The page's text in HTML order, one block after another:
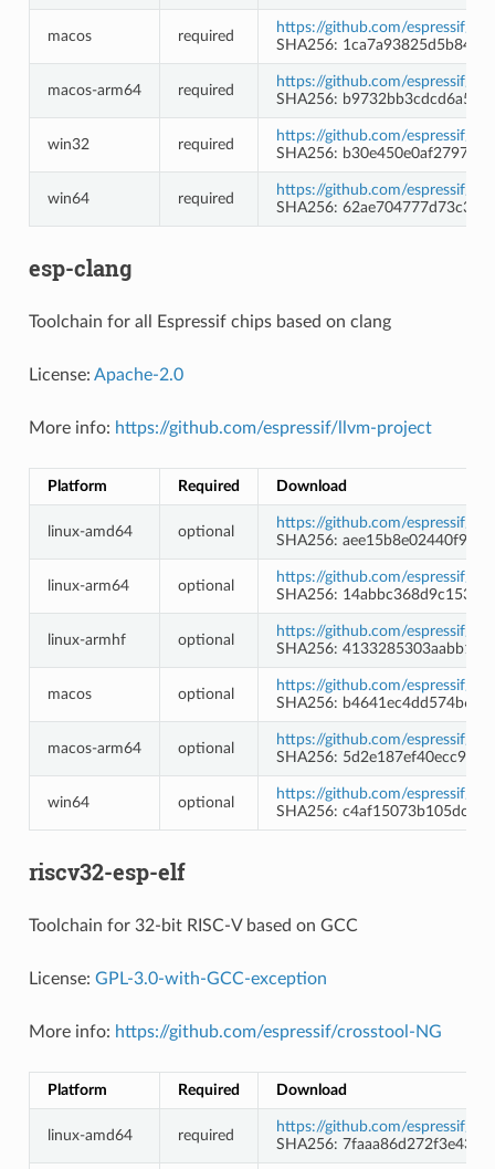
macos required
https://github.com/espressif/
SHA256:
macos-arm64 required
https://github.com/espressif/
SHA256:
win32 required
https://github.com/espressif/
SHA256:
win64 required
https://github.com/espressif/
SHA256:
esp-clang
Toolchain for all Espressif chips based on clang
License: Apache-2.0
More info: https://github.com/espressif/llvm-project
Platform Required Download
linux-amd64 optional
https://github.com/espressif/
SHA256:
linux-arm64 optional
https://github.com/espressif/
SHA256:
linux-armhf optional
https://github.com/espressif/
SHA256:
macos optional
https://github.com/espressif/
SHA256:
macos-arm64 optional
https://github.com/espressif/
SHA256:
win64 optional
https://github.com/espressif/
SHA256:
riscv32-esp-elf
Toolchain for 32-bit RISC-V based on GCC
License: GPL-3.0-with-GCC-exception
More info: https://github.com/espressif/crosstool-NG
Platform Required Download
linux-amd64 required
https://github.com/espressif/
SHA256: